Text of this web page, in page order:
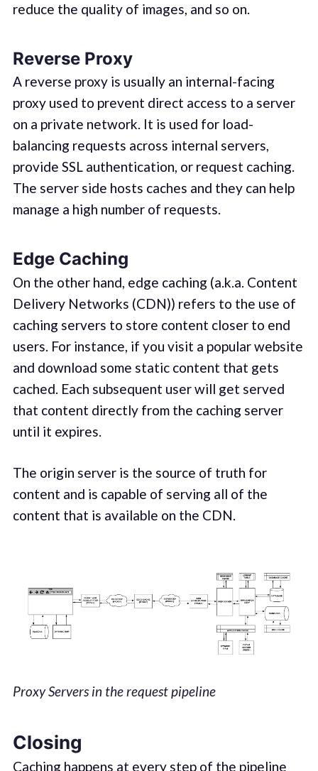
reduce the quality of images, and so on.
Reverse Proxy
A reverse proxy is usually an internal-facing
proxy used to prevent direct access to a server
on a private network. It is used for load-
balancing requests across internal servers,
provide SSL authentication, or request caching.
The server side hosts caches and they can help
manage a high number of requests.
Edge Caching
On the other hand, edge caching (a.k.a. Content
Delivery Networks (CDN)) refers to the use of
caching servers to store content closer to end
users. For instance, if you visit a popular website
and download some static content that gets
cached. Each subsequent user will get served
that content directly from the caching server
until it expires.
The origin server is the source of truth for
content and is capable of serving all of the
content that is available on the CDN.
Proxy Servers in the request pipeline
Closing
Caching happens at every step of the pipeline